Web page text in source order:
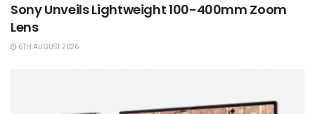
Sony Unveils Lightweight 100-400mm Zoom
Lens
6TH AUGUST 2026